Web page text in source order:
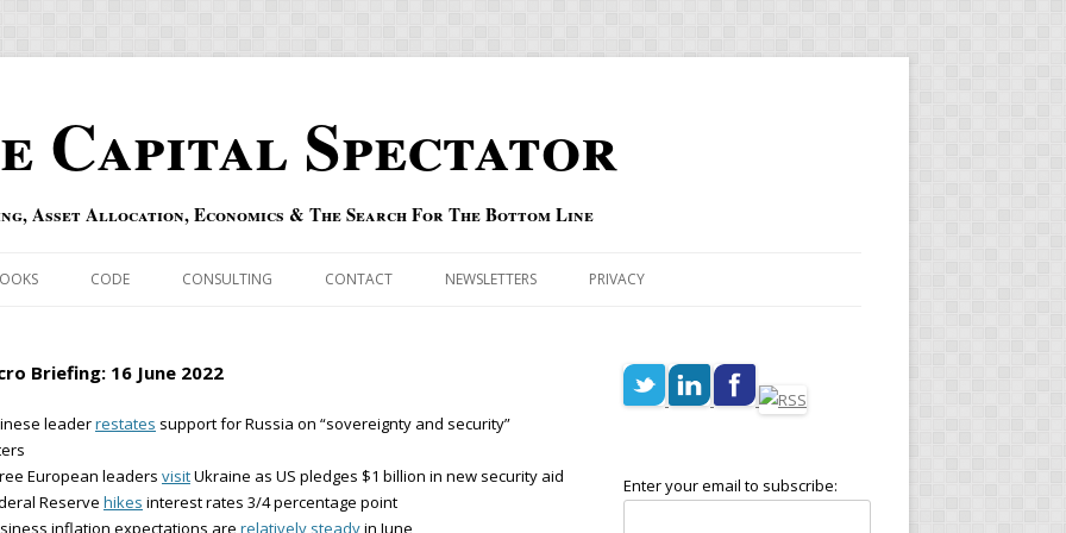
Capital Spectator
Asset Allocation, Economics & The Search For The Bottom Line
INDEXES
RISK INDEX
QIPAIR
CODE CONSULTING CONTACT NEWSLETTERS PRIVACY
Briefing: 16 June 2022
leaderrestates support for Russia on “sovereignty and security”
European leaders visitUkraine as US pledges $1 billion in new security aid
Reserve hikes interest rates 3/4 percentage point
inflation expectations are relatively steadyin June
Enter your email to subscribe: